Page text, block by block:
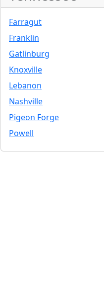
Farragut
Franklin
Gatlinburg
Knoxville
Lebanon
Nashville
Pigeon Forge
Powell